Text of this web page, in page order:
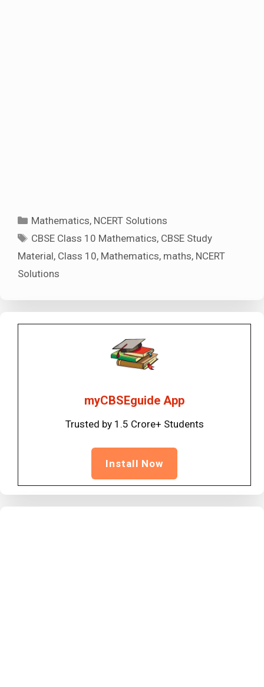
Categories
Mathematics, NCERT Solutions
Tags
CBSE Class 10 Mathematics, CBSE Study
Material, Class 10, Mathematics, maths, NCERT
Solutions
myCBSEguide App
Trusted by 1.5 Crore+ Students
Install Now